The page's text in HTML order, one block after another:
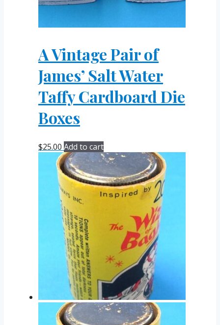
A Vintage Pair of
James’ Salt Water
Taffy Cardboard Die
Boxes
$25.00 Add to cart